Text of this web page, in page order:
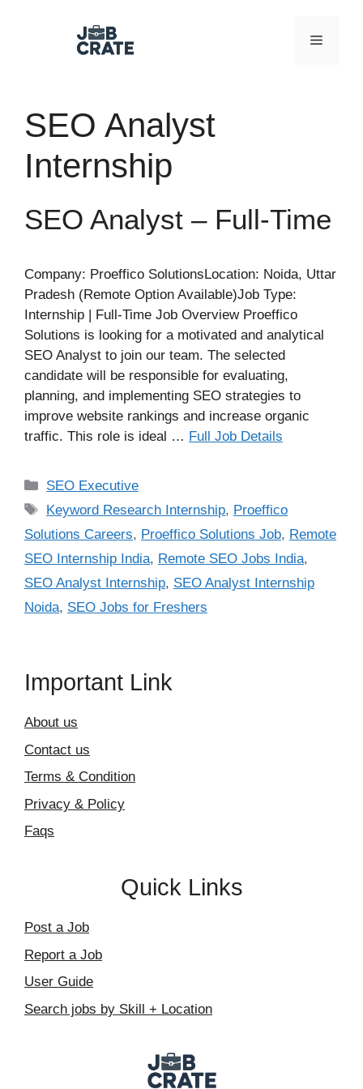
Menu
SEO Analyst
Internship
SEO Analyst – Full-Time
Company: Proeffico SolutionsLocation: Noida, Uttar
Pradesh (Remote Option Available)Job Type:
Internship | Full-Time Job Overview Proeffico
Solutions is looking for a motivated and analytical
SEO Analyst to join our team. The selected
candidate will be responsible for evaluating,
planning, and implementing SEO strategies to
improve website rankings and increase organic
traffic. This role is ideal … Full Job Details
Categories
SEO Executive
Tags
Keyword Research Internship, Proeffico
Solutions Careers, Proeffico Solutions Job, Remote
SEO Internship India, Remote SEO Jobs India,
SEO Analyst Internship, SEO Analyst Internship
Noida, SEO Jobs for Freshers
Important Link
About us
Contact us
Terms & Condition
Privacy & Policy
Faqs
Quick Links
Post a Job
Report a Job
User Guide
Search jobs by Skill + Location